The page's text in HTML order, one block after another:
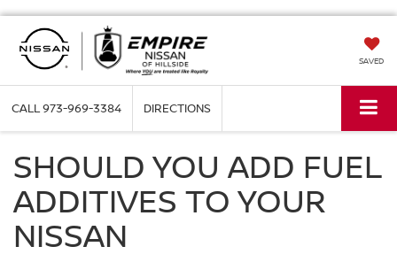
SAVED
CALL973-969-3384 DIRECTIONS
SHOULD YOU ADD FUEL
ADDITIVES TO YOUR
NISSAN